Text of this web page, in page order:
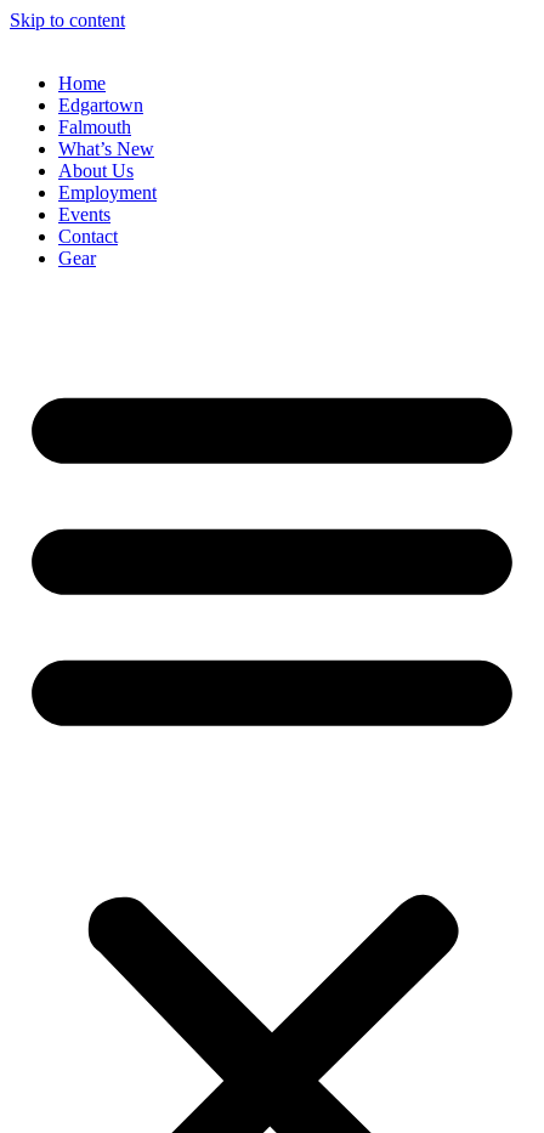
Skip to content
Home
Edgartown
Falmouth
What’s New
About Us
Employment
Events
Contact
Gear